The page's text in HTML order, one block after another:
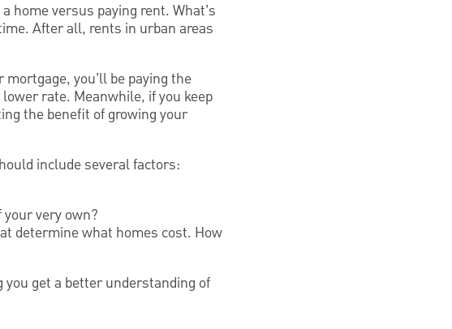
home versus paying rent. What’s
After all, rents in urban areas
you’ll be paying the
rate. Meanwhile, if you keep
the benefit of growing your
include several factors:
very own?
determine what homes cost. How
get a better understanding of